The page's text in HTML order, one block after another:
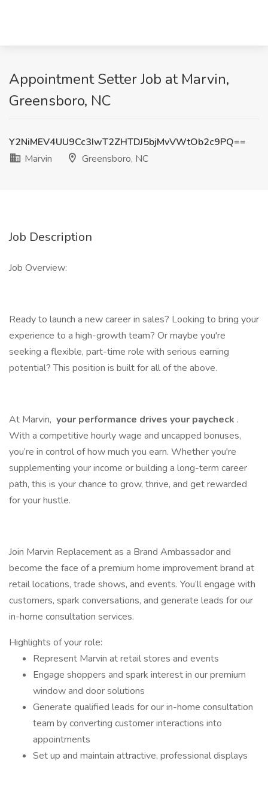
Appointment Setter Job at Marvin,
Greensboro, NC
Y2NiMEV4UU9Cc3IwT2ZHTDJ5bjMvVWtOb2c9PQ==
Marvin
Greensboro, NC
Job Description
Job Overview:
Ready to launch a new career in sales? Looking to bring your
experience to a high-growth team? Or maybe you're
seeking a flexible, part-time role with serious earning
potential? This position is built for all of the above.
At Marvin, your performance drives your paycheck .
With a competitive hourly wage and uncapped bonuses,
you’re in control of how much you earn. Whether you're
supplementing your income or building a long-term career
path, this is your chance to grow, thrive, and get rewarded
for your hustle.
Join Marvin Replacement as a Brand Ambassador and
become the face of a premium home improvement brand at
retail locations, trade shows, and events. You’ll engage with
customers, spark conversations, and generate leads for our
in-home consultation services.
Highlights of your role:
Represent Marvin at retail stores and events
Engage shoppers and spark interest in our premium
window and door solutions
Generate qualified leads for our in-home consultation
team by converting customer interactions into
appointments
Set up and maintain attractive, professional displays